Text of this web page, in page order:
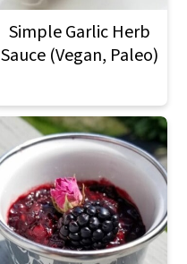
Simple Garlic Herb
Sauce (Vegan, Paleo)